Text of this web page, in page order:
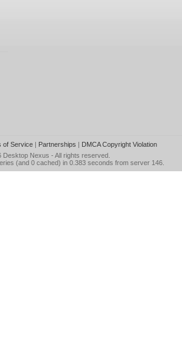
of Service| Partnerships | DMCA Copyright Violation
Desktop Nexus - All rights reserved.
(and 0 cached) in 0.383 seconds from server 146.